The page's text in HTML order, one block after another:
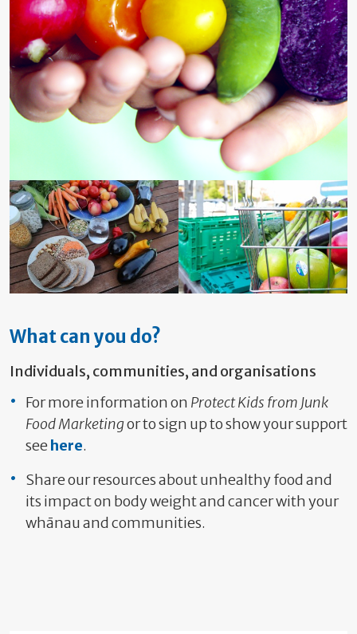
What can you do?
Individuals, communities, and organisations
For more information on Protect Kids from Junk
FoodMarketingor to sign up to show your support
seehere.
Share our resources about unhealthy food and
its impact on body weight and cancer with your
whānau and communities.